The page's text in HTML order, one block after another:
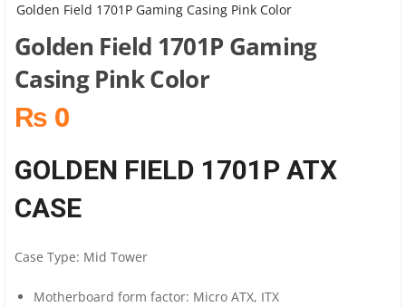
Golden Field 1701P Gaming Casing Pink Color
Golden Field 1701P Gaming
Casing Pink Color
₨ 0
GOLDEN FIELD 1701P ATX
CASE
Case Type: Mid Tower
Motherboard form factor: Micro ATX, ITX